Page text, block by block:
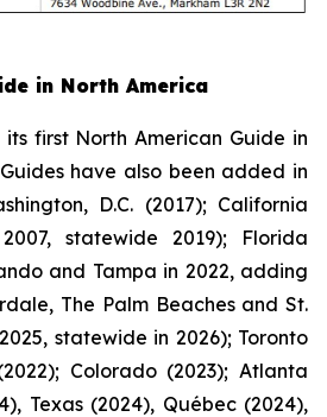
in North America
its first North American Guide in
have also been added in
D.C. (2017); California
statewide 2019); Florida
and Tampa in 2022, adding
The Palm Beaches and St.
statewide in 2026); Toronto
Colorado (2023); Atlanta
Texas (2024), Québec (2024),